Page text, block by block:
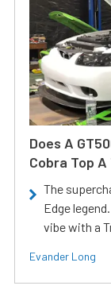
Does A
Cobra Top
The
Edge
vibe with a
Evander Long